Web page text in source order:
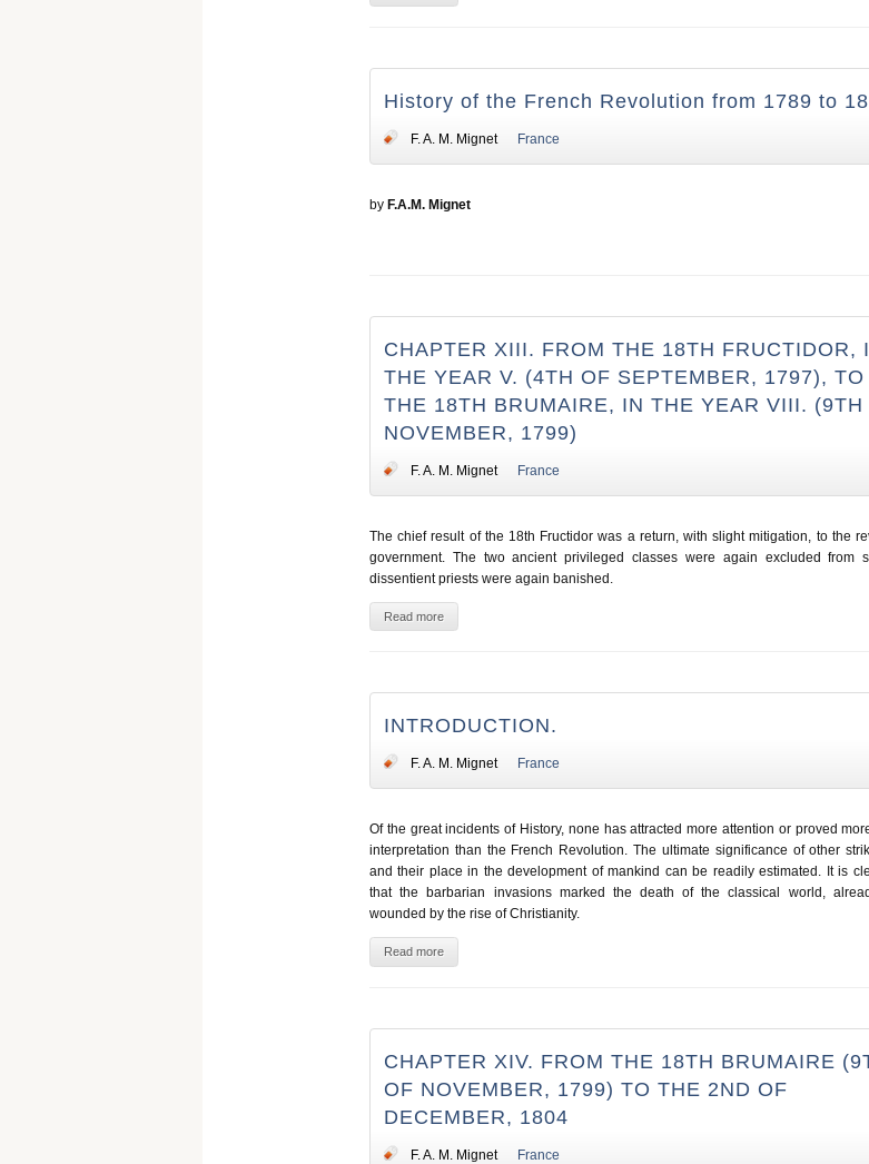
History of the French Revolution from 1789 to
F. A. M. Mignet France
by F.A.M. Mignet
CHAPTER XIII. FROM THE 18TH FRUCTIDOR,
THE YEAR V. (4TH OF SEPTEMBER, 1797), TO
THE 18TH BRUMAIRE, IN THE YEAR VIII. (9TH
NOVEMBER, 1799)
F. A. M. Mignet France
The chief result of the 18th Fructidor was a return, with slight mitigation, to the
government. The two ancient privileged classes were again excluded from
dissentient priests were again banished.
Read more
INTRODUCTION.
F. A. M. Mignet France
Of the great incidents of History, none has attracted more attention or proved
interpretation than the French Revolution. The ultimate significance of other
and their place in the development of mankind can be readily estimated. It is
that the barbarian invasions marked the death of the classical world,
wounded by the rise of Christianity.
Read more
CHAPTER XIV. FROM THE 18TH BRUMAIRE
OF NOVEMBER, 1799) TO THE 2ND OF
DECEMBER, 1804
F. A. M. Mignet France